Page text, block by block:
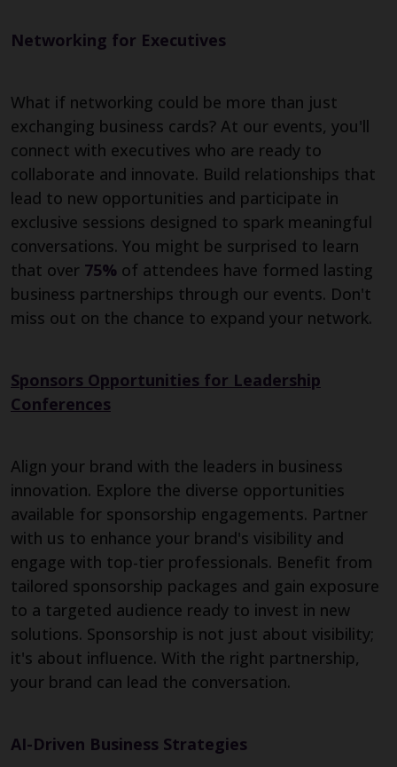
Networking for Executives
What if networking could be more than just
exchanging business cards? At our events, you'll
connect with executives who are ready to
collaborate and innovate. Build relationships that
lead to new opportunities and participate in
exclusive sessions designed to spark meaningful
conversations. You might be surprised to learn
that over 75% of attendees have formed lasting
business partnerships through our events. Don't
miss out on the chance to expand your network.
Sponsors Opportunities for Leadership
Conferences
Align your brand with the leaders in business
innovation. Explore the diverse opportunities
available for sponsorship engagements. Partner
with us to enhance your brand's visibility and
engage with top-tier professionals. Benefit from
tailored sponsorship packages and gain exposure
to a targeted audience ready to invest in new
solutions. Sponsorship is not just about visibility;
it's about influence. With the right partnership,
your brand can lead the conversation.
AI-Driven Business Strategies